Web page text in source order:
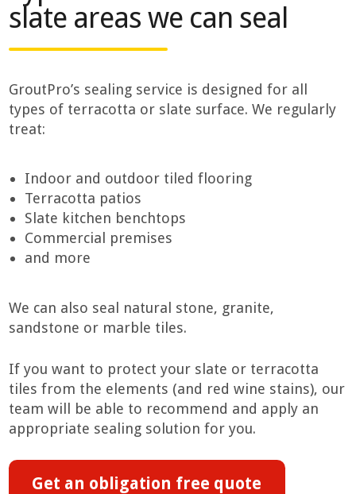
slate areas we can seal
GroutPro’s sealing service is designed for all
types of terracotta or slate surface. We regularly
treat:
Indoor and outdoor tiled flooring
Terracotta patios
Slate kitchen benchtops
Commercial premises
and more
We can also seal natural stone, granite,
sandstone or marble tiles.
If you want to protect your slate or terracotta
tiles from the elements (and red wine stains), our
team will be able to recommend and apply an
appropriate sealing solution for you.
Get an obligation free quote